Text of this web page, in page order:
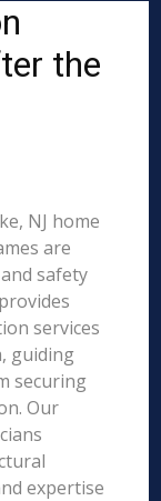
the
NJ home
are
safety
services
guiding
securing
Our
expertise